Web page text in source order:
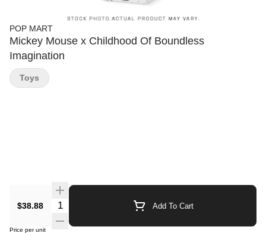
POP MART
Mickey Mouse x Childhood Of Boundless
Imagination
$38.88 Quantity Selector Add To Cart
Price per unit
Toys